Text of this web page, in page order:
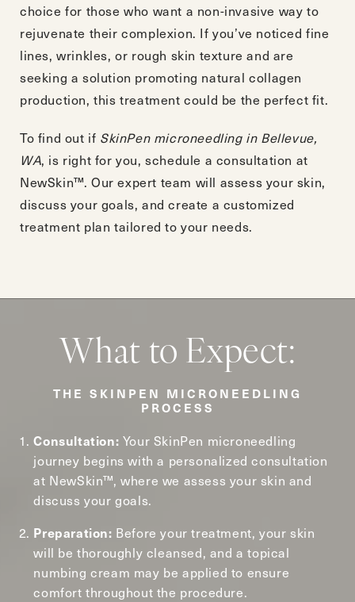
choice for those who want a non-invasive way to
rejuvenate their complexion. If you’ve noticed fine
lines, wrinkles, or rough skin texture and are
seeking a solution promoting natural collagen
production, this treatment could be the perfect fit.
To find out if SkinPen microneedling in Bellevue,
WA, is right for you,schedule a consultation at
NewSkin™. Our expert team will assess your skin,
discuss your goals, and create a customized
treatment plan tailored to your needs.
What to Expect:
THE SKINPEN MICRONEEDLING
PROCESS
Consultation: Your SkinPen microneedling
journey begins with a personalized consultation
at NewSkin™, where we assess your skin and
discuss your goals.
Preparation: Before your treatment, your skin
will be thoroughly cleansed, and a topical
numbing cream may be applied to ensure
comfort throughout the procedure.